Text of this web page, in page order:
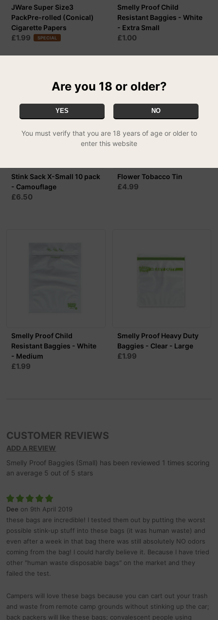
JWare Super Size3
PackPre-rolled (Conical)
Cigarette Papers
£1.99 SPECIAL
Smelly Proof Child
Resistant Baggies - White
- Extra Small
£1.00
Stink Sack X-Small 10 pack
- Camouflage
£6.50
Flower Tobacco Tin
£4.99
Smelly Proof Child
Resistant Baggies - White
- Medium
£1.99
Smelly Proof Heavy Duty
Baggies - Clear - Large
£1.99
CUSTOMER REVIEWS
ADD A REVIEW
Smelly Proof Baggies (Small) has been reviewed 1 times scoring
an average 5 out of 5 stars
Dee on 9th April 2019
these bags are incredible! I tested them out by putting the worst
possible stink-up stuff into these bags (it was human waste) and
even after a week in that bag there was still absolutely NO odors
coming from the bag! I could hardly believe it. Because I have tried
other "human waste disposable bags" on the market and they
failed the test.
Campers will love these bags because you can cart out your trash
and waste from remote camp grounds without stinking up the car;
back packers will like these bags; convalescent people using
Are you 18 or older?
YES NO
You must verify that you are 18 years of age or older to
enter this website